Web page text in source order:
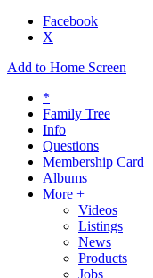
Facebook
X
Add to Home Screen
*
Family Tree
Info
Questions
Membership Card
Albums
More +
Videos
Listings
News
Products
Jobs